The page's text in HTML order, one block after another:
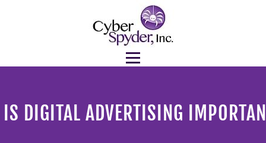
DIGITAL ADVERTISING